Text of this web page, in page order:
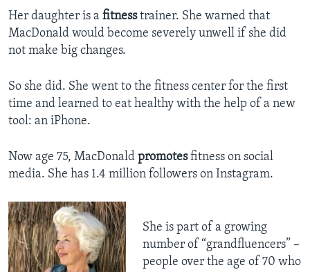
Her daughter is a fitnesstrainer. She warned that
MacDonald would become severely unwell if she did
not make big changes.
So she did. She went to the fitness center for the first
time and learned to eat healthy with the help of a new
tool: an iPhone.
Now age 75, MacDonald promotesfitness on social
media. She has 1.4 million followers on Instagram.
She is part of a growing
number of “grandfluencers” –
people over the age of 70 who